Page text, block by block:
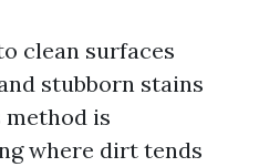
clean surfaces
stubborn stains
is
where dirt tends